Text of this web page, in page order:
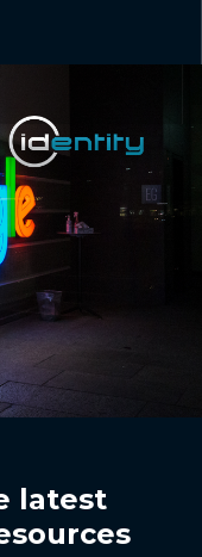
latest